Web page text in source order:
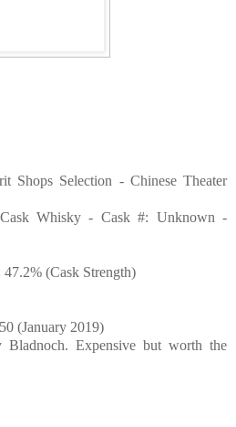
Shops Selection - Chinese Theater
Whisky - Cask #: Unknown -
(Cask Strength)
(January 2019)
Expensive but worth the